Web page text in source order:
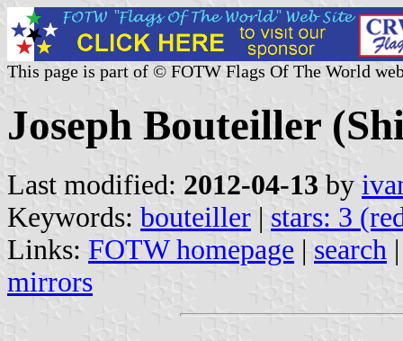
This page is part of © FOTW Flags Of The World
Joseph Bouteiller
Last modified: 2012-04-13 by
Keywords: bouteiller | stars: 3
Links: FOTW homepage | search
mirrors